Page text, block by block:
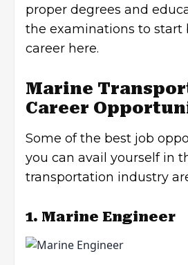
proper degrees and
the examinations to start
career here.
Marine
Career
Some of the best job
you can avail yourself in
transportation industry
1. Marine Engineer